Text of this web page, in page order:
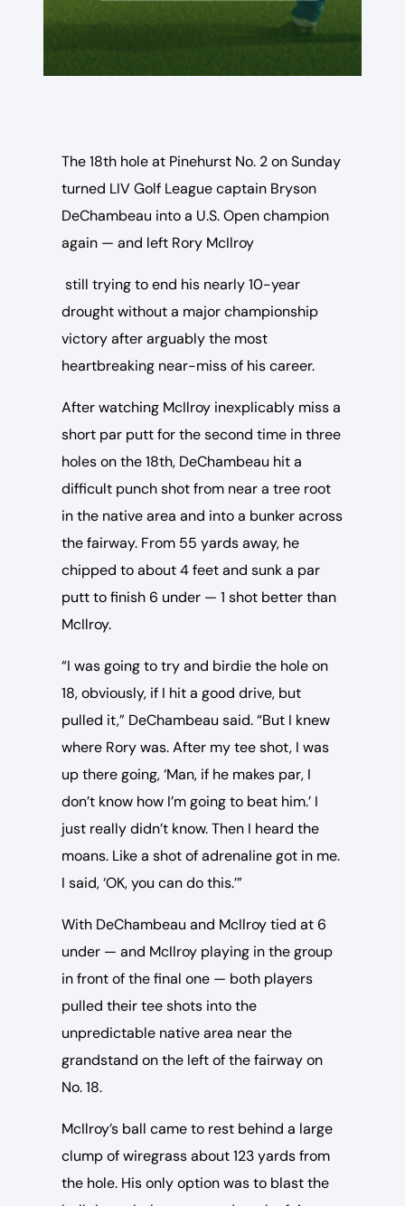
The 18th hole at Pinehurst No. 2 on Sunday
turned LIV Golf League captain Bryson
DeChambeau into a U.S. Open champion
again — and left Rory McIlroy
still trying to end his nearly 10-year
drought without a major championship
victory after arguably the most
heartbreaking near-miss of his career.
After watching McIlroy inexplicably miss a
short par putt for the second time in three
holes on the 18th, DeChambeau hit a
difficult punch shot from near a tree root
in the native area and into a bunker across
the fairway. From 55 yards away, he
chipped to about 4 feet and sunk a par
putt to finish 6 under — 1 shot better than
McIlroy.
“I was going to try and birdie the hole on
18, obviously, if I hit a good drive, but
pulled it,” DeChambeau said. “But I knew
where Rory was. After my tee shot, I was
up there going, ‘Man, if he makes par, I
don’t know how I’m going to beat him.’ I
just really didn’t know. Then I heard the
moans. Like a shot of adrenaline got in me.
I said, ‘OK, you can do this.’”
With DeChambeau and McIlroy tied at 6
under — and McIlroy playing in the group
in front of the final one — both players
pulled their tee shots into the
unpredictable native area near the
grandstand on the left of the fairway on
No. 18.
McIlroy’s ball came to rest behind a large
clump of wiregrass about 123 yards from
the hole. His only option was to blast the